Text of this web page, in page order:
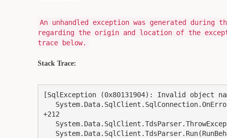
An unhandled exception was generated
regarding the origin and location of the
trace below.
Stack Trace:
[SqlException (0x80131904): Invalid object
+212